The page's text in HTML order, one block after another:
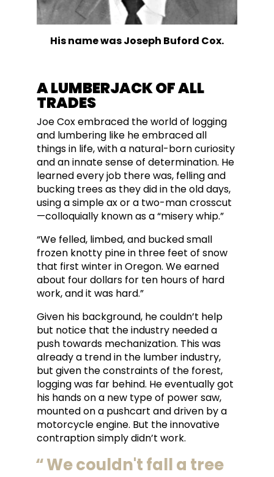
His name was Joseph Buford Cox.
A LUMBERJACK OF ALL
TRADES
Joe Cox embraced the world of logging
and lumbering like he embraced all
things in life, with a natural-born curiosity
and an innate sense of determination. He
learned every job there was, felling and
bucking trees as they did in the old days,
using a simple ax or a two-man crosscut
—colloquially known as a “misery whip.”
“We felled, limbed, and bucked small
frozen knotty pine in three feet of snow
that first winter in Oregon. We earned
about four dollars for ten hours of hard
work, and it was hard.”
Given his background, he couldn’t help
but notice that the industry needed a
push towards mechanization. This was
already a trend in the lumber industry,
but given the constraints of the forest,
logging was far behind. He eventually got
his hands on a new type of power saw,
mounted on a pushcart and driven by a
motorcycle engine. But the innovative
contraption simply didn’t work.
We couldn't fall a tree